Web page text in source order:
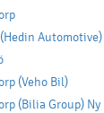
Automotive)
(Veho Bil)
(Bilia Group) Ny